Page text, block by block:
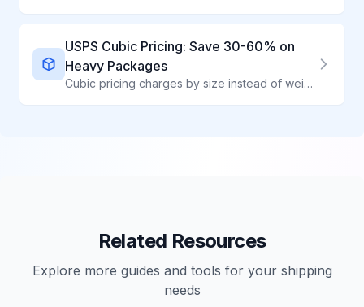
USPS Cubic Pricing: Save 30-60% on
Heavy Packages
Cubic pricing charges by size instead of weight - perfect for heavy, compact items. ShipWave automatically applies Cubic rates when they save you money, unlocking up to 60% savings through our Commercial Plus access.
Related Resources
Explore more guides and tools for your shipping
needs